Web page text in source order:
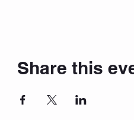
Share this